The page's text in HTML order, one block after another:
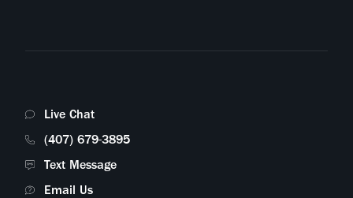
Live Chat
(407) 679-3895
Text Message
Email Us